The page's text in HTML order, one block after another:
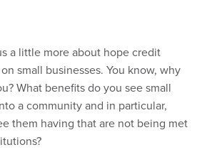
a little more about hope credit
small businesses. You know, why
What benefits do you see small
a community and in particular,
them having that are not being met